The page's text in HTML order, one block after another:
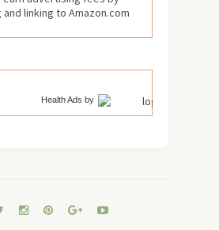
linking to Amazon.com
Health Ads by